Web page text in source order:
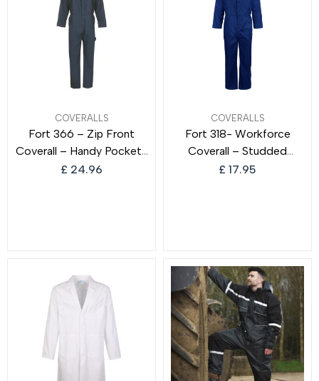
COVERALLS
Fort 366 – Zip Front
Coverall – Handy Pockets
– Work Overalls for Men
£ 24.96
COVERALLS
Fort 318- Workforce
Coverall – Studded
Pockets – Comfortable
£ 17.95